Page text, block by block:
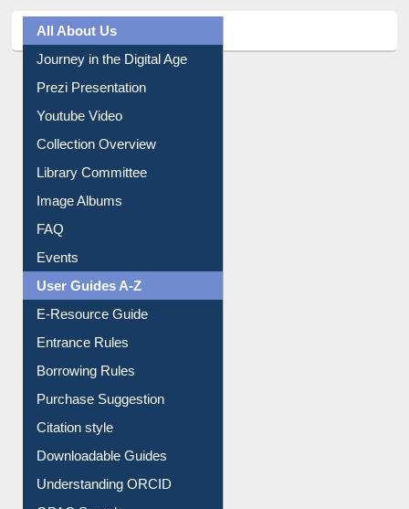
All About Us
Journey in the Digital Age
Prezi Presentation
Youtube Video
Collection Overview
Library Committee
Image Albums
FAQ
Events
User Guides A-Z
E-Resource Guide
Entrance Rules
Borrowing Rules
Purchase Suggestion
Citation style
Downloadable Guides